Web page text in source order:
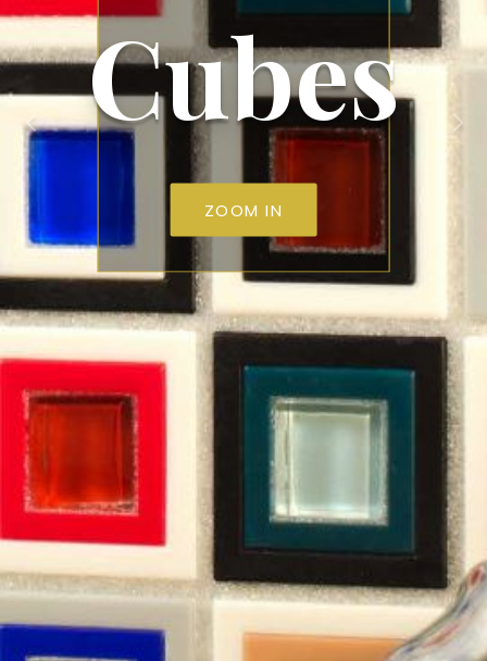
Cubes
ZOOM IN